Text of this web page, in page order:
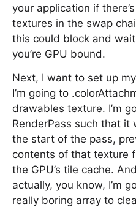
your application if
textures in the swap
this could block and
you’re GPU bound.
Next, I want to set up
I’m going to
drawables texture. I’m
RenderPass such that
the start of the pass,
contents of that texture
the GPU’s tile cache.
actually, you know, I’m
really boring array to